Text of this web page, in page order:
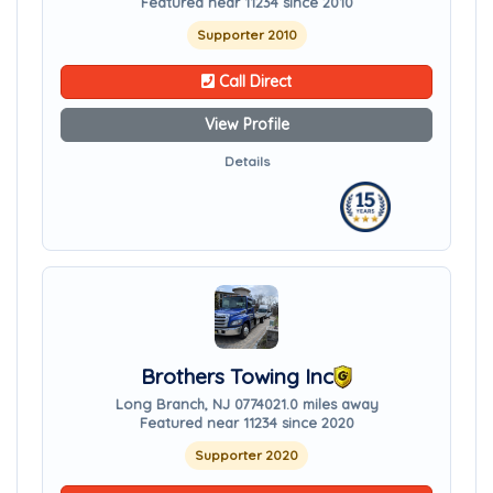
Supporter 2010
Call Direct
View Profile
Details
Brothers Towing Inc
Long Branch, NJ 0774021.0 miles away
Featured near 11234 since 2020
Supporter 2020